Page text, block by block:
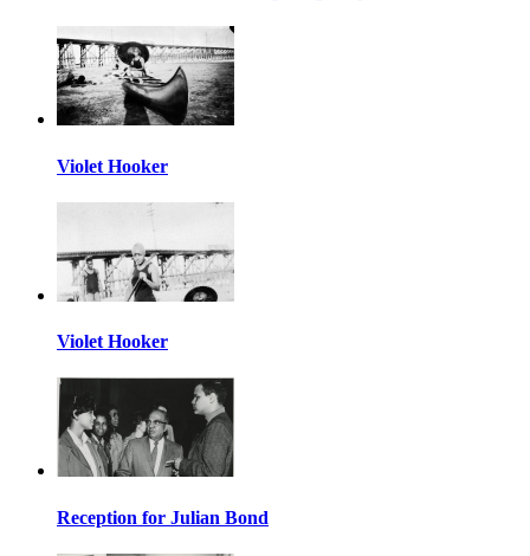
Violet Hooker
Violet Hooker
Reception for Julian Bond